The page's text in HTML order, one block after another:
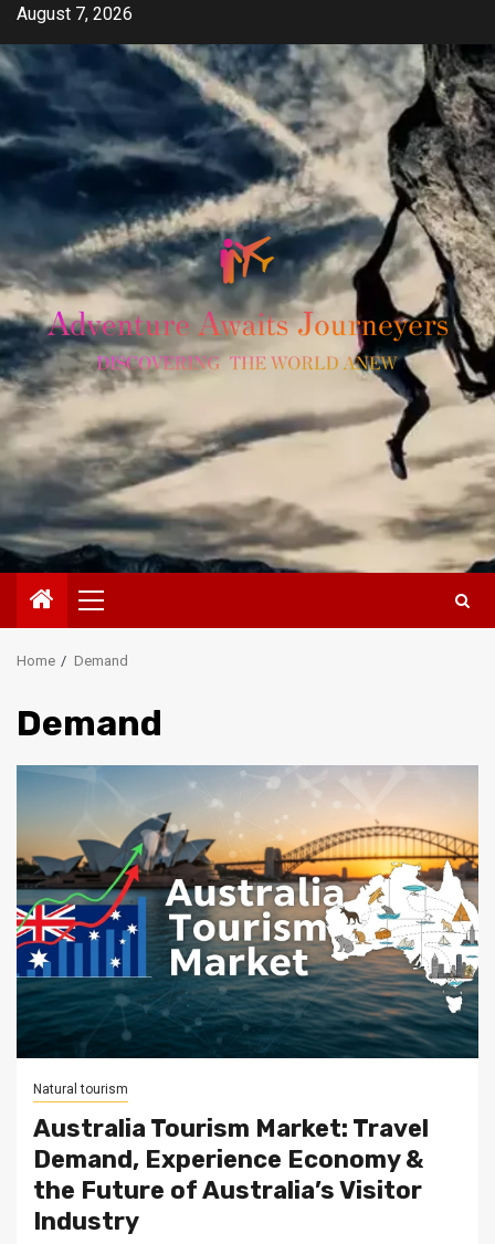
Skip
content
August 7, 2026
Primary
Menu
Home Demand
Demand
Natural tourism
Australia Tourism Market: Travel
Demand, Experience Economy &
the Future of Australia’s Visitor
Industry